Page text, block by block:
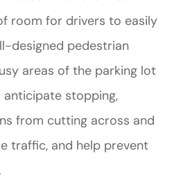
room for drivers to easily
designed pedestrian
areas of the parking lot
stopping,
from cutting across and
traffic, and help prevent